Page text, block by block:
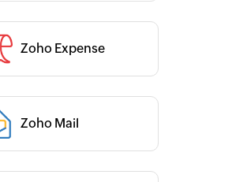
Zoho Expense
Zoho Mail